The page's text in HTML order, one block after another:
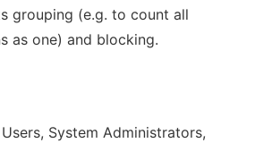
grouping (e.g. to count all
as one) and blocking.
System Administrators,